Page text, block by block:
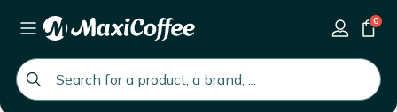
global.search.placeholder
0